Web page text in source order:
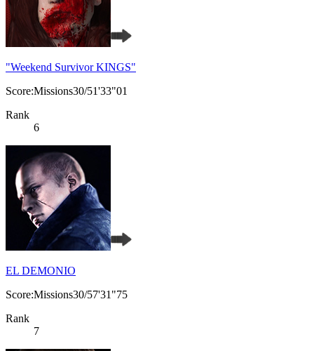
"Weekend Survivor KINGS"
Score:Missions30/51'33"01
Rank
6
EL DEMONIO
Score:Missions30/57'31"75
Rank
7